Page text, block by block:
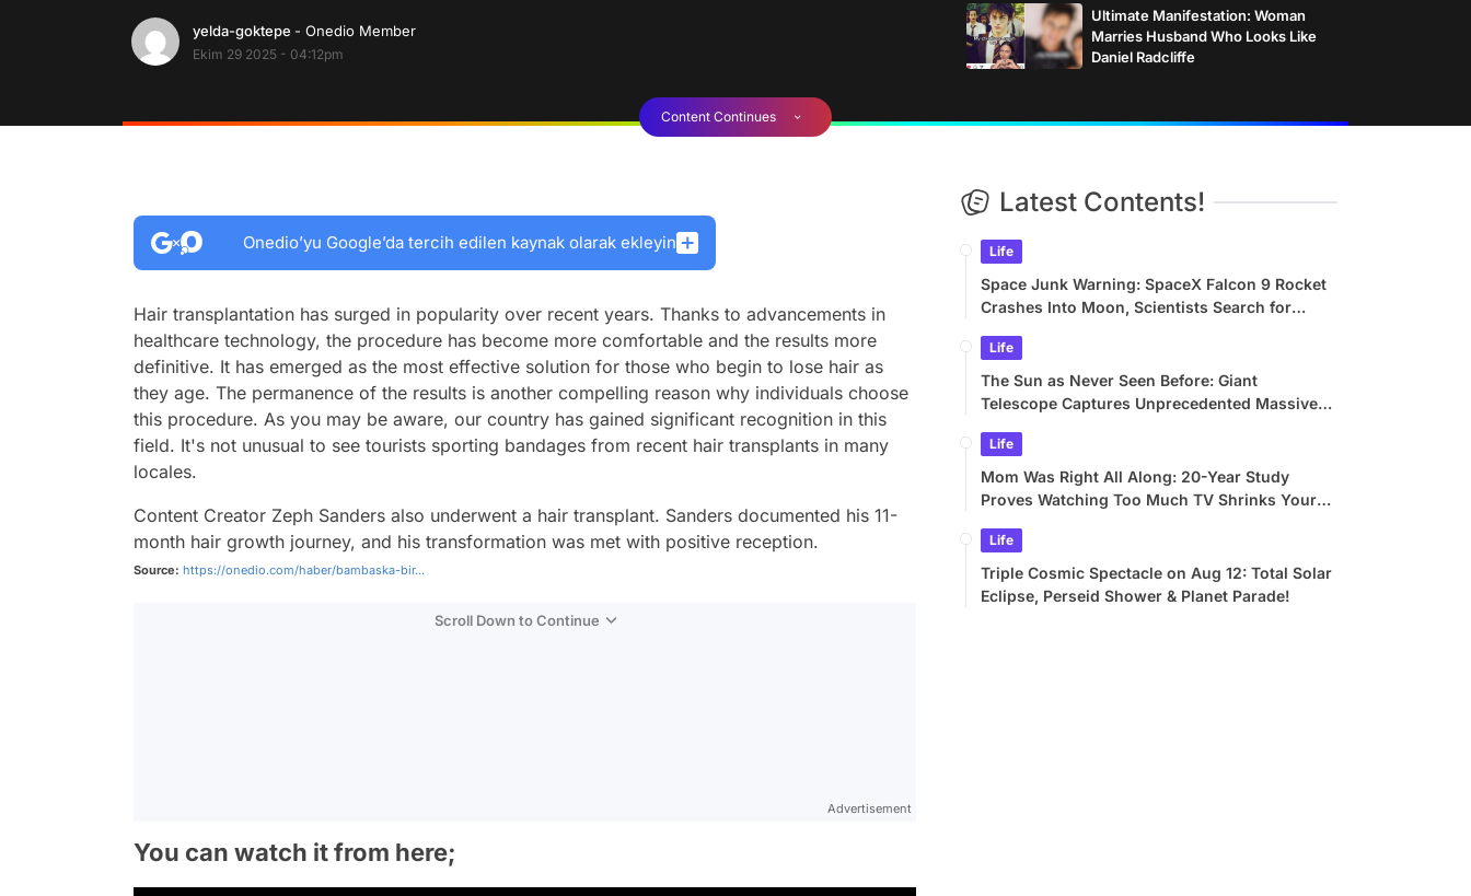
yelda-goktepe - Onedio Member
Ekim 29 2025 - 04:12pm
Ultimate Manifestation: Woman
Marries Husband Who Looks Like
Daniel Radcliffe
Content Continues
Onedio’yu Google’da tercih edilen kaynak olarak ekleyin
Hair transplantation has surged in popularity over recent years. Thanks to advancements in
healthcare technology, the procedure has become more comfortable and the results more
definitive. It has emerged as the most effective solution for those who begin to lose hair as
they age. The permanence of the results is another compelling reason why individuals choose
this procedure. As you may be aware, our country has gained significant recognition in this
field. It's not unusual to see tourists sporting bandages from recent hair transplants in many
locales.
Content Creator Zeph Sanders also underwent a hair transplant. Sanders documented his 11-
month hair growth journey, and his transformation was met with positive reception.
Source: https://onedio.com/haber/bambaska-bir...
Scroll Down to Continue
Advertisement
You can watch it from here;
Latest Contents!
Life
Space Junk Warning: SpaceX Falcon 9 Rocket
Crashes Into Moon, Scientists Search for
Life
The Sun as Never Seen Before: Giant
Telescope Captures Unprecedented Massive
Life
Mom Was Right All Along: 20-Year Study
Proves Watching Too Much TV Shrinks Your
Life
Triple Cosmic Spectacle on Aug 12: Total Solar
Eclipse, Perseid Shower & Planet Parade!